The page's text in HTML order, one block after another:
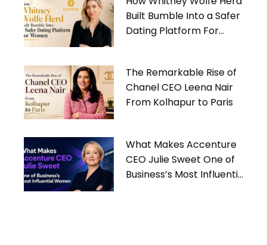
Built Bumble Into a Safer
Dating Platform For
The Remarkable Rise of
Chanel CEO Leena Nair
From Kolhapur to Paris
What Makes Accenture
CEO Julie Sweet One of
Business’s Most Influential